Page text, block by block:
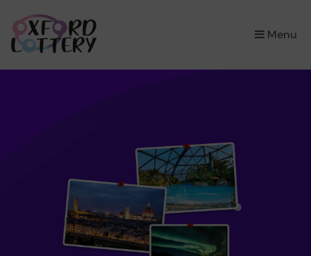
Menu
×